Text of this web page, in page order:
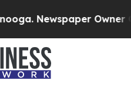
Newspaper Owner